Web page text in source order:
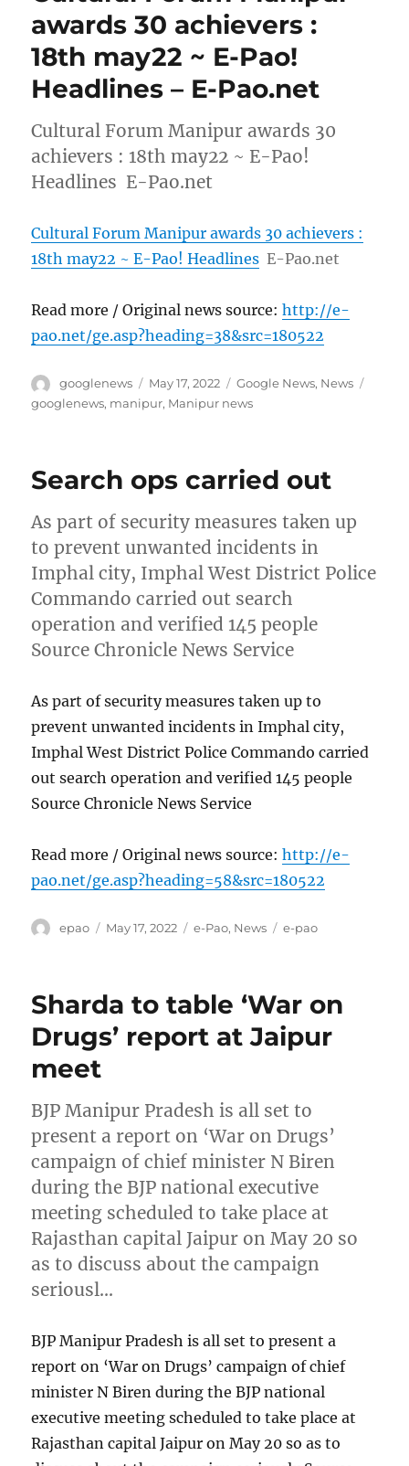
awards 30 achievers :
18th may22 ~ E-Pao!
Headlines – E-Pao.net
Cultural Forum Manipur awards 30
achievers : 18th may22 ~ E-Pao!
Headlines E-Pao.net
Cultural Forum Manipur awards 30 achievers :
18th may22 ~ E-Pao! Headlines E-Pao.net
Read more / Original news source:http://e-
pao.net/ge.asp?heading=38&src=180522
Author
googlenews
Posted
on
May 17, 2022 Categories
Google News, News
googlenews, manipur, Manipur news
Search ops carried out
As part of security measures taken up
to prevent unwanted incidents in
Imphal city, Imphal West District Police
Commando carried out search
operation and verified 145 people
Source Chronicle News Service
As part of security measures taken up to
prevent unwanted incidents in Imphal city,
Imphal West District Police Commando carried
out search operation and verified 145 people
Source Chronicle News Service
Read more / Original news source:http://e-
pao.net/ge.asp?heading=58&src=180522
Author
epao
Posted
May 17, 2022 Categories
e-Pao, News Tags
e-pao
Sharda to table ‘War on
Drugs’ report at Jaipur
meet
BJP Manipur Pradesh is all set to
present a report on ‘War on Drugs’
campaign of chief minister N Biren
during the BJP national executive
meeting scheduled to take place at
Rajasthan capital Jaipur on May 20 so
as to discuss about the campaign
seriousl…
BJP Manipur Pradesh is all set to present a
report on ‘War on Drugs’ campaign of chief
minister N Biren during the BJP national
executive meeting scheduled to take place at
Rajasthan capital Jaipur on May 20 so as to